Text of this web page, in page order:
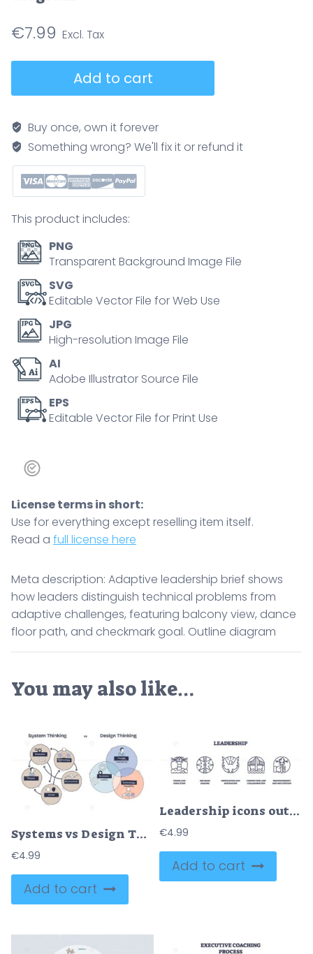
€7.99
shows
how
leaders
distinguish
technical
from
adaptive
challenges,
featuring
balcony
dance
floor
path,
and
checkmark
goal.
quantity
Add to cart
Buy once, own it forever
Something wrong? We'll fix it or refund it
This product includes:
PNG
Transparent Background Image File
SVG
Editable Vector File for Web Use
JPG
High-resolution Image File
AI
Adobe Illustrator Source File
EPS
Editable Vector File for Print Use
License terms in short:
Use for everything except reselling item itself.
Read a full license here
Meta description: Adaptive leadership brief shows
how leaders distinguish technical problems from
adaptive challenges, featuring balcony view, dance
floor path, and checkmark goal. Outline diagram
You may also like…
Systems vs Design Thinking, Systems focus on interconnected elements, Design centers on people, business, technology. Doodle style diagram.
€4.99
Add to cart
Leadership icons outline, lighthouse, compass, and torch symbolize guidance, decision-making, and empowerment. Outline icons set
€4.99
Add to cart